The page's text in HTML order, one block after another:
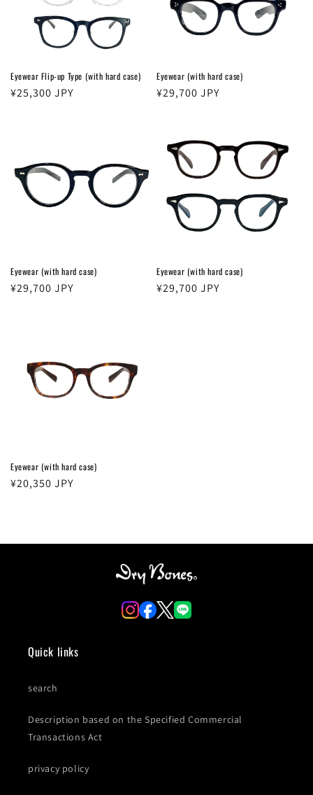
Eyewear Flip-up Type (with hard case)
Regular
¥25,300 JPY
Eyewear (with hard case)
Regular
¥29,700 JPY
Eyewear (with hard case)
Regular
¥29,700 JPY
Eyewear (with hard case)
Regular
¥29,700 JPY
Eyewear (with hard case)
Regular
¥20,350 JPY
Quick links
search
Description based on the Specified Commercial
Transactions Act
privacy policy
Log in to your account to add products to your
wishlist and view your previously saved items.